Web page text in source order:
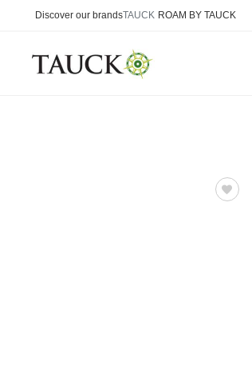
Discover our brandsTAUCK ROAM BY TAUCK